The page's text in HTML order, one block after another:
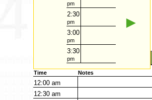
pm
2:30
pm
3:00
pm
3:30
pm
►
Time Notes
12:00am
12:30am